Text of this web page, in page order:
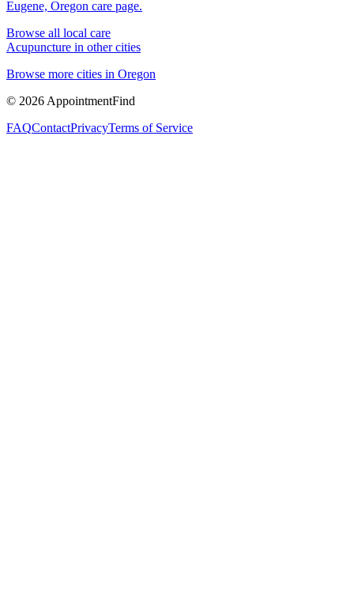
Eugene, Oregon care page.
Browse all local care
Acupuncture in other cities
Browse more cities in Oregon
© 2026 AppointmentFind
FAQContactPrivacyTerms of Service